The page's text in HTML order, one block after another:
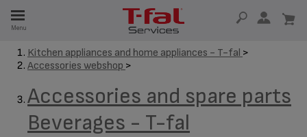
Menu
Kitchen appliances and home appliances - T-fal >
Accessories webshop >
Accessories and spare parts
Beverages - T-fal